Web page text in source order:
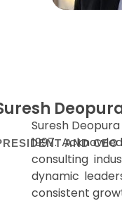
AND CEO
Suresh
1997.
consulting
dynamic
consistent